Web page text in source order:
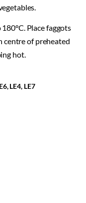
Place faggots
centre of preheated
hot.
LE4, LE7